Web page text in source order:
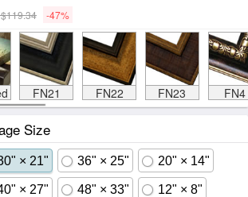
-47%
FN21 FN22 FN23 FN4
Size
× 21" 36" × 25" 20" × 14"
× 27" 48" × 33" 12" × 8"